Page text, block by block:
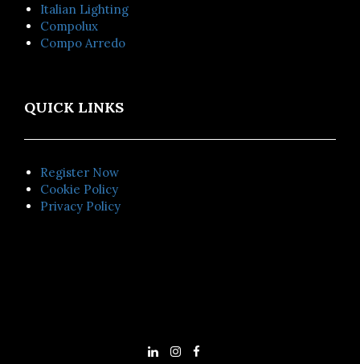
Italian Lighting
Compolux
Compo Arredo
QUICK LINKS
Register Now
Cookie Policy
Privacy Policy